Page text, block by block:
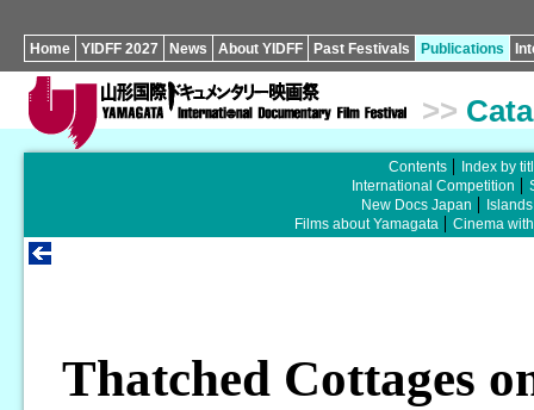
Home YIDFF 2027 News About YIDFF Past Festivals Publications
>>
Contents
Index by
International Competition
New Docs Japan
Films about Yamagata
Cinema
Thatched Cottages